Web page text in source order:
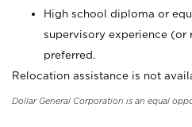
High school diploma or
supervisory experience
preferred.
Relocation assistance is not
Dollar General Corporation is an equal